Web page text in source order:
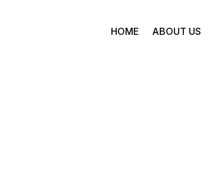
HOME ABOUT US